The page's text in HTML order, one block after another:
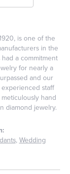
is one of the
in the
a commitment
for nearly a
and our
staff
hand
diamond jewelry.
, Wedding